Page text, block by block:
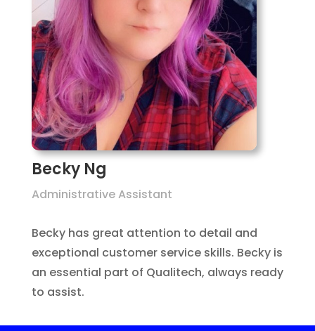
Becky Ng
Administrative Assistant
Becky has great attention to detail and
exceptional customer service skills. Becky is
an essential part of Qualitech, always ready
to assist.